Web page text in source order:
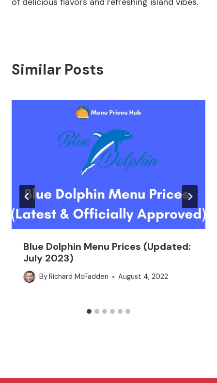
Similar Posts
Blue Dolphin Menu Prices (Updated:
July 2023)
ByRichard McFadden August 4, 2022